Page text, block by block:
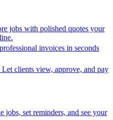
jobs with polished quotes your
invoices in seconds
Let clients view, approve, and pay
jobs, set reminders, and see your